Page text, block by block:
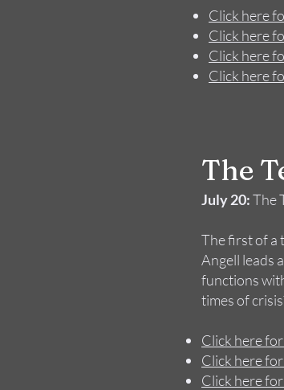
The
July 20:The
The first of a
Angell leads
functions
times of
Click here
Click here
Click here
Click here
Click here
Click here
Click here